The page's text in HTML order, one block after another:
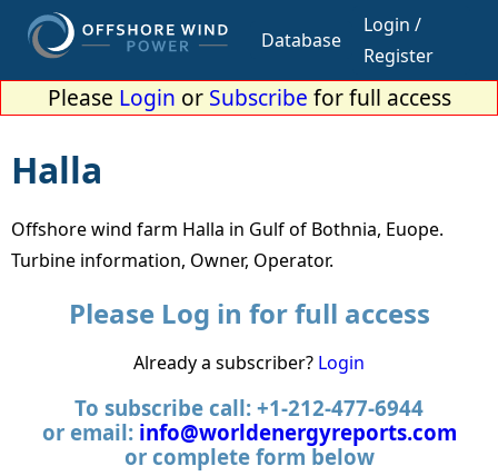
Database
Login /
Register
Please Login or Subscribe for full access
Halla
Offshore wind farm Halla in Gulf of Bothnia, Euope.
Turbine information, Owner, Operator.
Please Log in for full access
Already a subscriber? Login
To subscribe call: +1-212-477-6944
or email: info@worldenergyreports.com
or complete form below